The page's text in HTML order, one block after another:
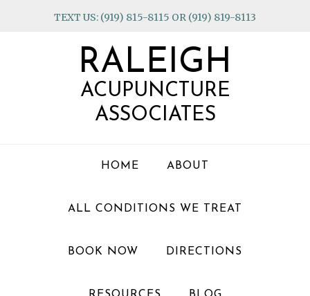
TEXT US: (919) 815-8115 OR (919) 819-8113
RALEIGH
ACUPUNCTURE
ASSOCIATES
HOME ABOUT
ALL CONDITIONS WE TREAT
BOOK NOW DIRECTIONS